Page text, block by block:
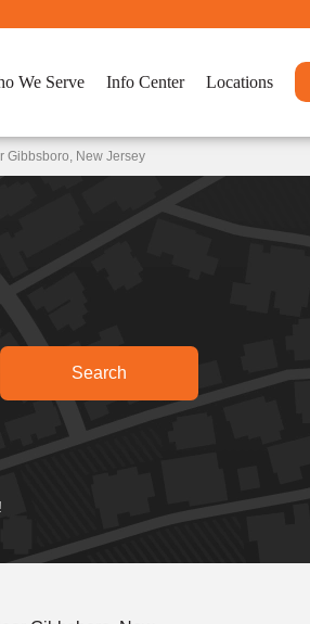
We Serve Info Center Locations
Gibbsboro, New Jersey